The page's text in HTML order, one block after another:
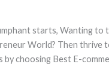
starts, Wanting to
World? Then thrive
by choosing Best E-